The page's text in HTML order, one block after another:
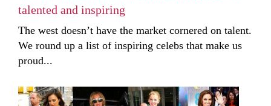
talented and inspiring
The west doesn’t have the market cornered on talent.
We round up a list of inspiring celebs that make us
proud...